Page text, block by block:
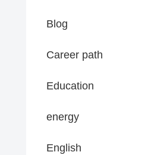
Blog
Career path
Education
energy
English